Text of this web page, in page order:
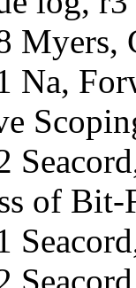
Myers,
Na,
of Bit-